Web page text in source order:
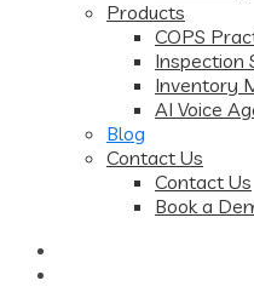
Products
COPS
Inspection
Inventory
AI Voice
Blog
Contact Us
Contact Us
Book a